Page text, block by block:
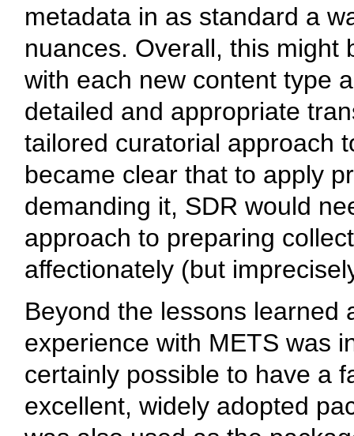
metadata in as standard a
nuances. Overall, this might
with each new content type
detailed and appropriate
tailored curatorial approach
became clear that to apply
demanding it, SDR would
approach to preparing
affectionately (but
Beyond the lessons learned
experience with METS was
certainly possible to have a
excellent, widely adopted